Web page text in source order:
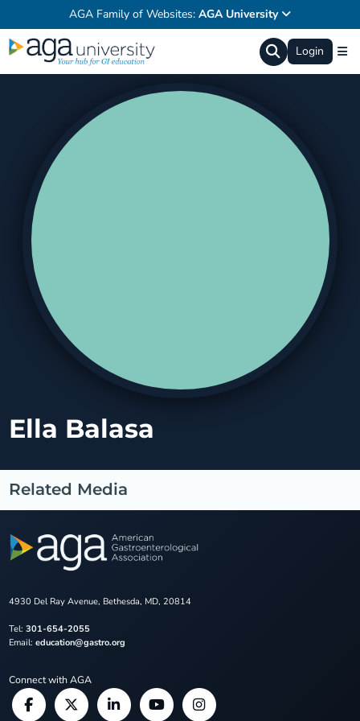
AGA Family of Websites: AGA University
Login
Ella Balasa
Related Media
4930 Del Ray Avenue, Bethesda, MD, 20814
Tel: 301-654-2055
Email: education@gastro.org
Connect with AGA